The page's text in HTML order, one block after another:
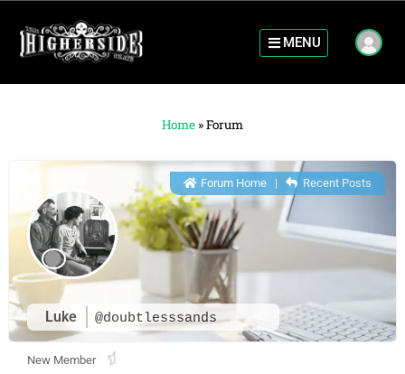
MENU
Home »Forum
Luke @doubtlesssands
Forum Home| Recent Posts
New Member